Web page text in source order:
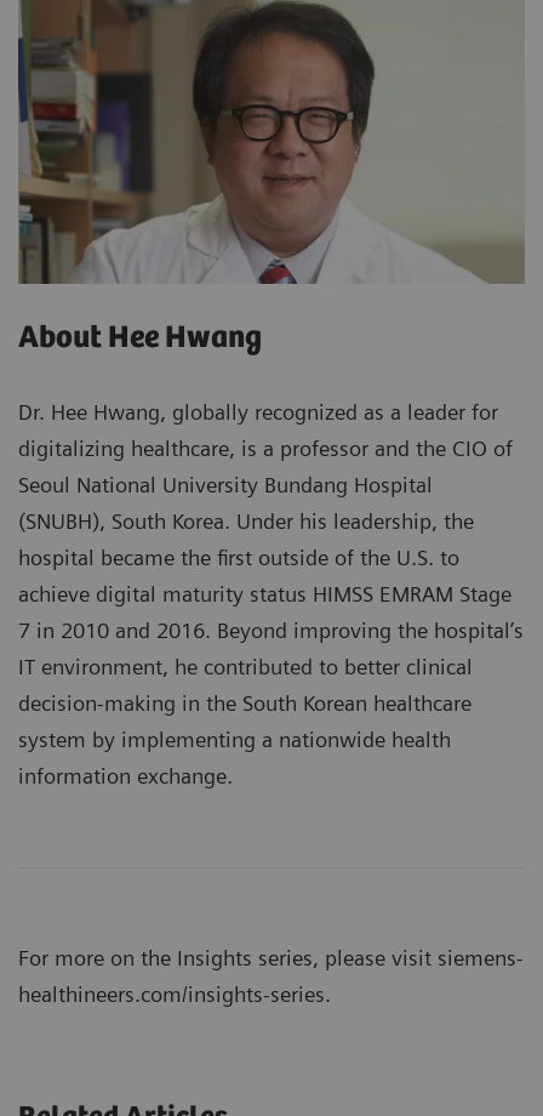
About Hee Hwang
Dr. Hee Hwang, globally recognized as a leader for
digitalizing healthcare, is a professor and the CIO of
Seoul National University Bundang Hospital
(SNUBH), South Korea. Under his leadership, the
hospital became the first outside of the U.S. to
achieve digital maturity status HIMSS EMRAM Stage
7 in 2010 and 2016. Beyond improving the hospital’s
IT environment, he contributed to better clinical
decision-making in the South Korean healthcare
system by implementing a nationwide health
information exchange.
For more on the Insights series, please visit siemens-
healthineers.com/insights-series.